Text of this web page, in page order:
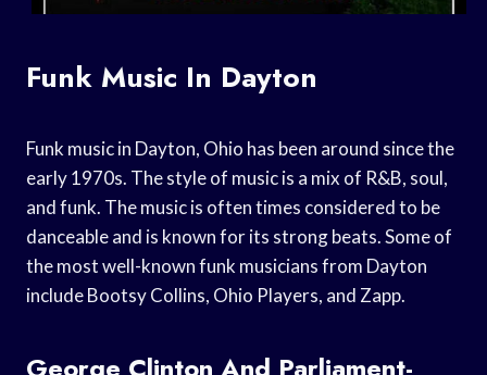
Funk Music In Dayton
Funk music in Dayton, Ohio has been around since the
early 1970s. The style of music is a mix of R&B, soul,
and funk. The music is often times considered to be
danceable and is known for its strong beats. Some of
the most well-known funk musicians from Dayton
include Bootsy Collins, Ohio Players, and Zapp.